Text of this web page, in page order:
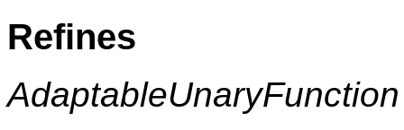
Refines
AdaptableUnaryFunction